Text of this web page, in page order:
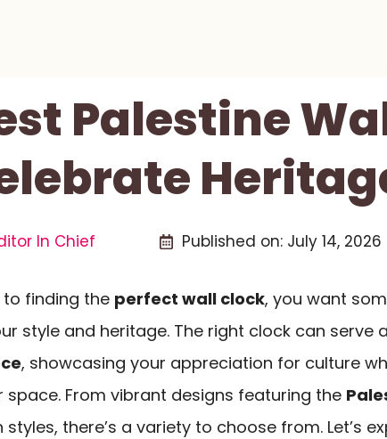
Palestine
In Chief Published on: July 14, 2026
finding the perfect wall clock, you want
style and heritage. The right clock can serve
, showcasing your appreciation for culture
space. From vibrant designs featuring the
there’s a variety to choose from. Let’s